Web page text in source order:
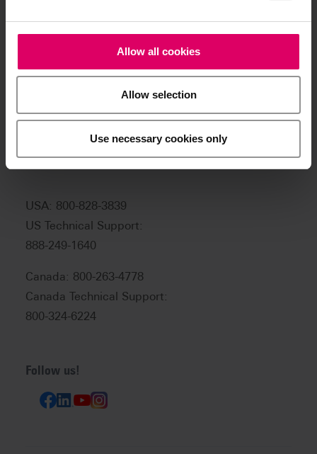
Allow all cookies
Allow selection
Use necessary cookies only
Product and sales information:
info@vitanorthamerica.com
Customer service and technical
help@vitanorthamerica.com
USA: 800-828-3839
US Technical Support:
888-249-1640
Canada: 800-263-4778
Canada Technical Support:
800-324-6224
Follow us!